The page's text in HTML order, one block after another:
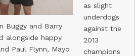
Buggy and Barry
alongside happy
Paul Flynn, Mayo
as slight
underdogs
against the
2013
champions